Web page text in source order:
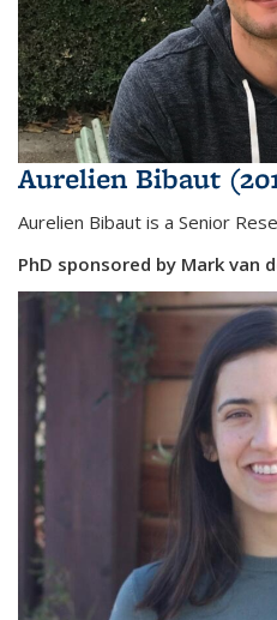
Aurelien Bibaut
Aurelien Bibaut is a Senior
PhD sponsored by Mark van